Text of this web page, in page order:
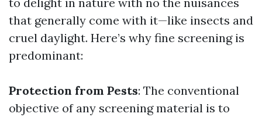
that generally come with it—like insects and
cruel daylight. Here’s why fine screening is
predominant:
Protection from Pests: The conventional
objective of any screening material is to